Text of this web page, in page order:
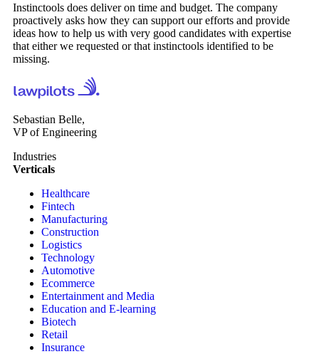
Instinctools does deliver on time and budget. The company
proactively asks how they can support our efforts and provide
ideas how to help us with very good candidates with expertise
that either we requested or that instinctools identified to be
missing.
Sebastian Belle,
VP of Engineering
Industries
Verticals
Healthcare
Fintech
Manufacturing
Construction
Logistics
Technology
Automotive
Ecommerce
Entertainment and Media
Education and E-learning
Biotech
Retail
Insurance